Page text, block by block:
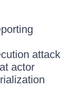
attack
actor